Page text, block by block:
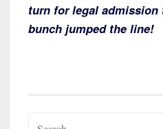
turn for legal
bunch jumped the line!